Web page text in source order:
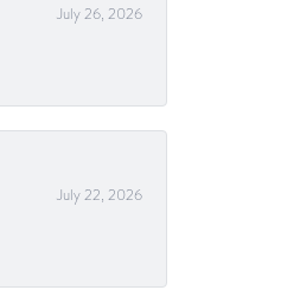
July 26, 2026
July 22, 2026